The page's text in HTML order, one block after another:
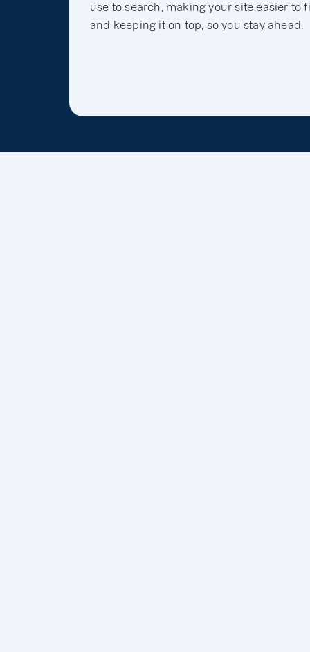
use to search, making your site easier to
and keeping it on top, so you stay ahead.